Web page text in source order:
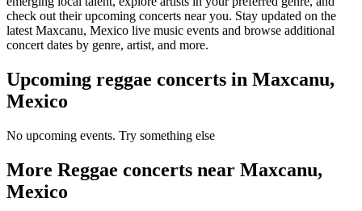
check out their upcoming concerts near you. Stay updated on the
latest Maxcanu, Mexico live music events and browse additional
concert dates by genre, artist, and more.
Upcoming reggae concerts in Maxcanu,
Mexico
No upcoming events. Try something else
More Reggae concerts near Maxcanu,
Mexico